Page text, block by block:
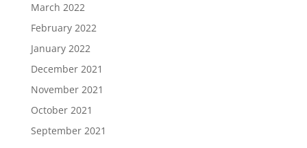
March 2022
February 2022
January 2022
December 2021
November 2021
October 2021
September 2021